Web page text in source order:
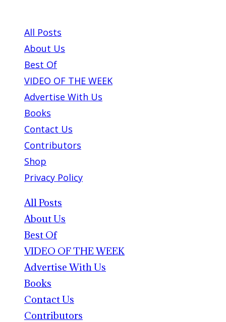
All Posts
About Us
Best Of
VIDEO OF THE WEEK
Advertise With Us
Books
Contact Us
Contributors
Shop
Privacy Policy
All Posts
About Us
Best Of
VIDEO OF THE WEEK
Advertise With Us
Books
Contact Us
Contributors